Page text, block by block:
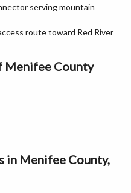
serving mountain
route toward Red River
Menifee County
in Menifee County,